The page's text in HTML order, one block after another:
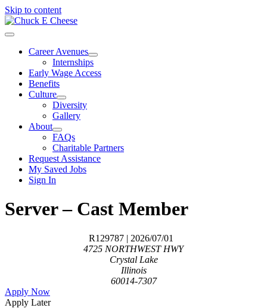
Skip to content
Career Avenues
Internships
Early Wage Access
Benefits
Culture
Diversity
Gallery
About
FAQs
Charitable Partners
Request Assistance
My Saved Jobs
Sign In
Server – Cast Member
R129787 | 2026/07/01
4725 NORTHWEST HWY
Crystal Lake
Illinois
60014-7307
Apply Now
Apply Later